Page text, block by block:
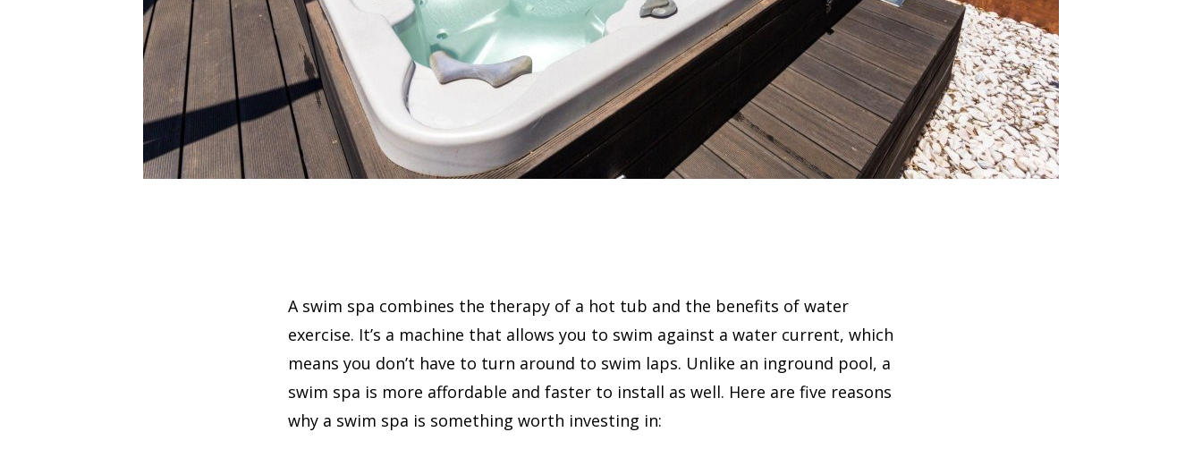
A swim spa combines the therapy of a hot tub and the benefits of water
exercise. It’s a machine that allows you to swim against a water current, which
means you don’t have to turn around to swim laps. Unlike an inground pool, a
swim spa is more affordable and faster to install as well. Here are five reasons
why a swim spa is something worth investing in: